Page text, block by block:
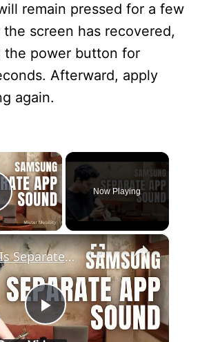
remain pressed for a few
screen has recovered,
the power button for
Afterward, apply
again.
×
Video
Now Playing
×
P
What Is Separate App Sound In Samsung And How To Set It Up